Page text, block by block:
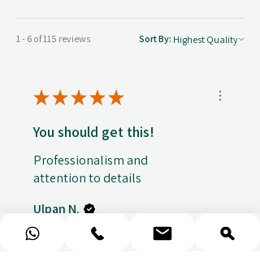
1 - 6 of 115 reviews Sort By:
★★★★★
You should get this!
Professionalism and
attention to details
Ulpan N.